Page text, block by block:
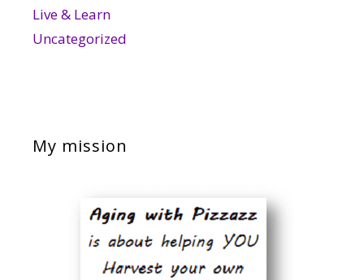
Live & Learn
Uncategorized
My mission